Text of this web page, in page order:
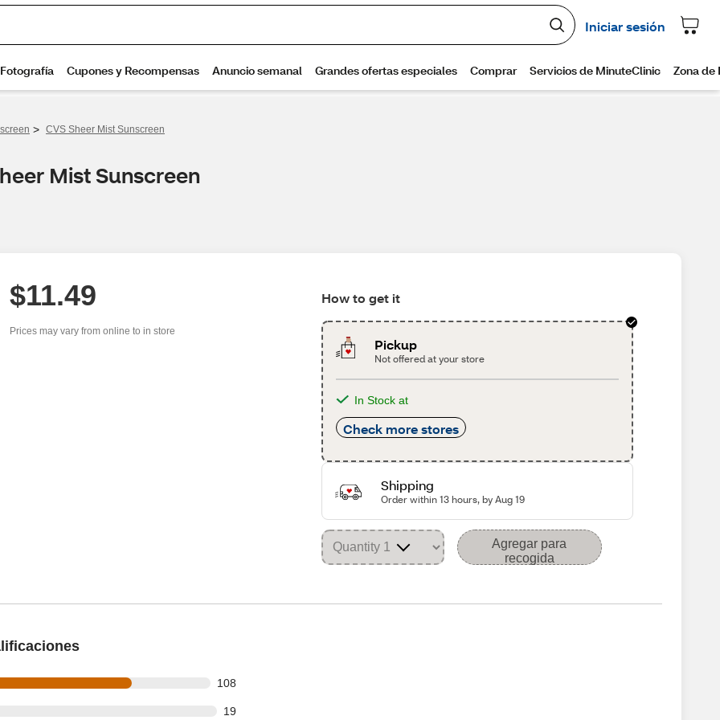
> CVS Sheer Mist Sunscreen
Mist Sunscreen
$11.49
Prices may vary from online to in store
How to get it
Pickup
Not offered at your store
In Stock at
Check more stores
Shipping
Order within 13 hours, by Aug 19
Agregar para
recogida
108
of 149 reviews
19
of 149 reviews